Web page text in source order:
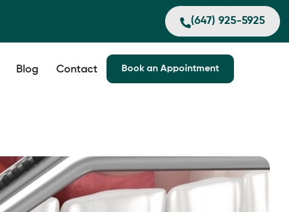
(647) 925-5925
Blog Contact Book an Appointment